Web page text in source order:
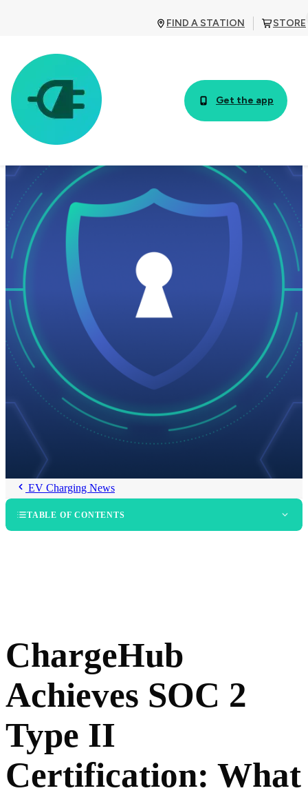
FIND A STATION STORE
Get the app
EV Charging News
TABLE OF CONTENTS
What Does ChargeHub's SOC 2 Scope Cover?
What Does This Mean for CPOs, eMSPs, and Mobility Operators?
CPOs and eMSPs integrating with ChargeHub's platform
Mobility operators relying on Passport Hub for roaming
ChargeHub
Achieves SOC 2
Type II
Certification: What